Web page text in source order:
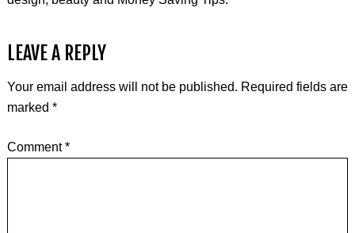
LEAVE A REPLY
Your email address will not be published. Required fields are
marked *
Comment*